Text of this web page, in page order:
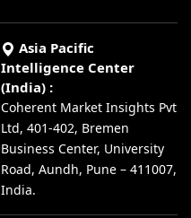
Asia Pacific
Intelligence Center
(India) :
Coherent Market Insights Pvt
Ltd, 401-402, Bremen
Business Center, University
Road, Aundh, Pune – 411007,
India.